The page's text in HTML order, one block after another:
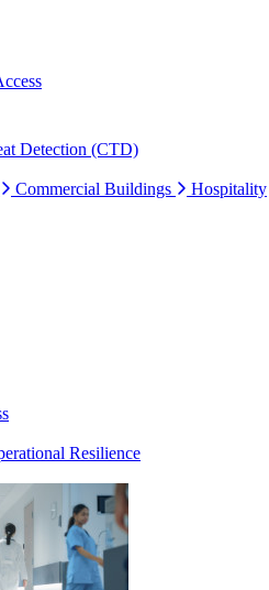
Detection (CTD)
Commercial Buildings Hospitality
Resilience